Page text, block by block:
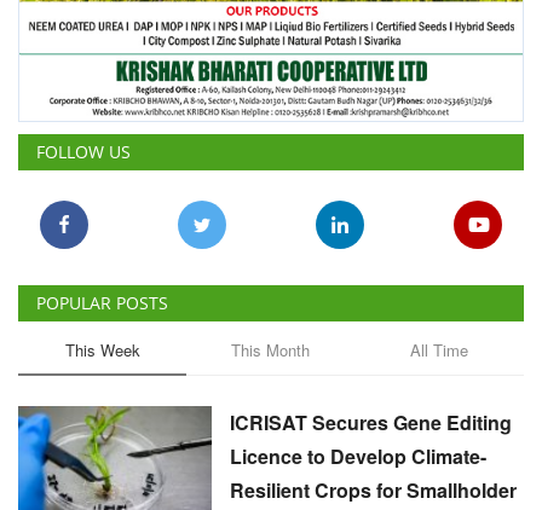
FOLLOW US
POPULAR POSTS
This Week This Month All Time
ICRISAT Secures Gene Editing
Licence to Develop Climate-
Resilient Crops for Smallholder